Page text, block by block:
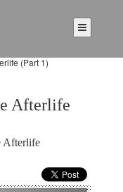
(Part 1)
Afterlife
Afterlife